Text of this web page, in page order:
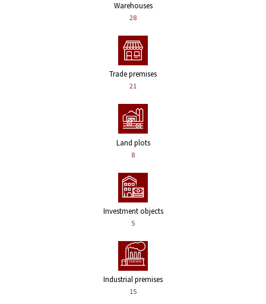
Warehouses
28
Trade premises
21
Land plots
8
Investment objects
5
Industrial premises
15